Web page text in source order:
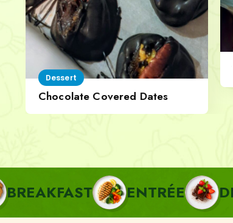
Dessert
Chocolate Covered Dates
ENTRÉE DESSERT